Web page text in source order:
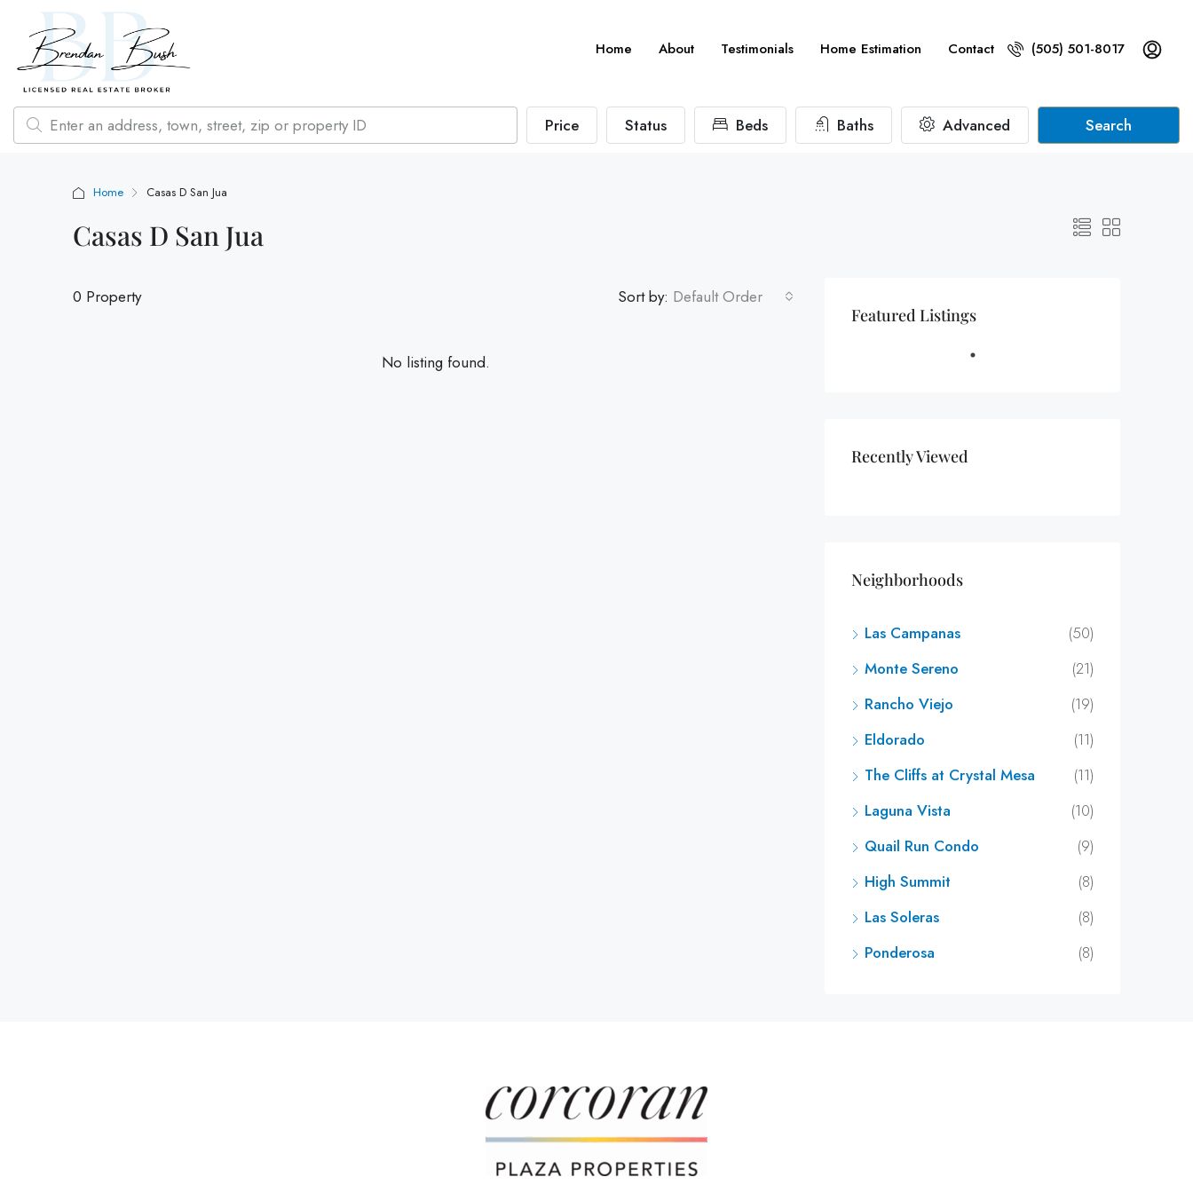
Home About Testimonials Home Estimation Contact (505) 501-8017
Price Status Beds Baths Advanced Search
Home Casas D San Jua
Casas D San Jua
0 Property Sort by: Default Order
No listing found.
Featured Listings
Recently Viewed
Neighborhoods
Las Campanas
(50)
Monte Sereno
(21)
Rancho Viejo
(19)
Eldorado
(11)
The Cliffs at Crystal Mesa
(11)
Laguna Vista
(10)
Quail Run Condo
(9)
High Summit
(8)
Las Soleras
(8)
Ponderosa
(8)